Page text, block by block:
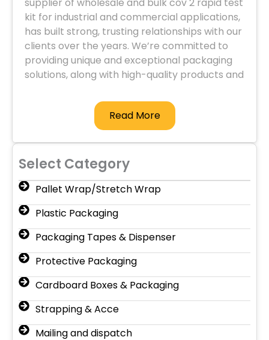
Select Category
Pallet Wrap/Stretch Wrap
Plastic Packaging
Packaging Tapes & Dispenser
Protective Packaging
Cardboard Boxes & Packaging
Strapping & Acce
Mailing and dispatch
kit for industrial and commercial applications,
has built strong, trusting relationships with our
clients over the years. We’re committed to
providing unique and exceptional packaging
solutions, along with high-quality products and
Read More